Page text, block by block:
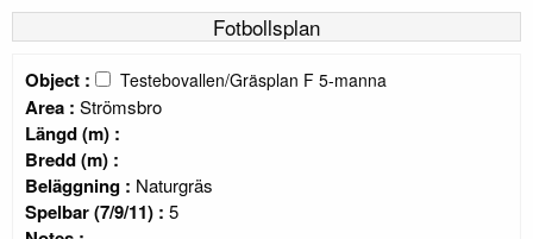
Fotbollsplan
Object : Testebovallen/Gräsplan F 5-manna
Area : Strömsbro
Längd (m) :
Bredd (m) :
Beläggning : Naturgräs
Spelbar (7/9/11) : 5